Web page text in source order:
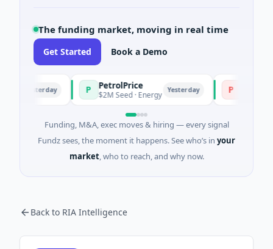
The funding market, moving in real time
Get Started Book a Demo
Yesterday PetrolPrice
$2M Seed · Energy Yesterday Pinegap
$8M Series
Funding, M&A, exec moves & hiring — every signal
Fundz sees, the moment it happens. See who’s in your
market, who to reach, and why now.
Back to RIA Intelligence